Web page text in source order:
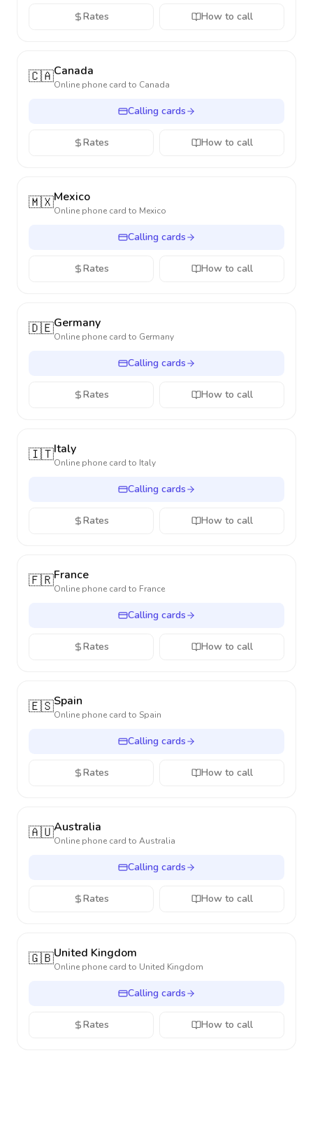
Rates How to call
🇨🇦Canada
Online phone card to Canada
Calling cards
Rates How to call
🇲🇽Mexico
Online phone card to Mexico
Calling cards
Rates How to call
🇩🇪Germany
Online phone card to Germany
Calling cards
Rates How to call
🇮🇹Italy
Online phone card to Italy
Calling cards
Rates How to call
🇫🇷France
Online phone card to France
Calling cards
Rates How to call
🇪🇸Spain
Online phone card to Spain
Calling cards
Rates How to call
🇦🇺Australia
Online phone card to Australia
Calling cards
Rates How to call
🇬🇧United Kingdom
Online phone card to United Kingdom
Calling cards
Rates How to call